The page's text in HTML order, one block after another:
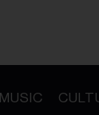
MUSIC